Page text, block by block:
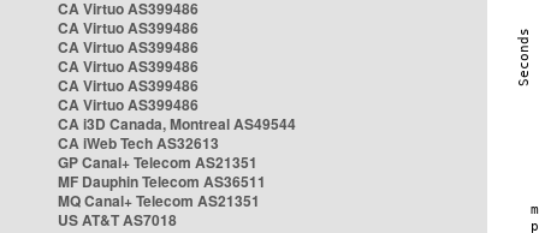
CA Virtuo AS399486
CA Virtuo AS399486
CA Virtuo AS399486
CA Virtuo AS399486
CA Virtuo AS399486
CA Virtuo AS399486
CA i3D Canada, Montreal AS49544
CA iWeb Tech AS32613
GP Canal+ Telecom AS21351
MF Dauphin Telecom AS36511
MQ Canal+ Telecom AS21351
US AT&T AS7018